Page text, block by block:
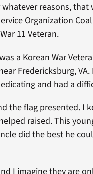
reasons,
Organization
11 Veteran.
a Korean War
Fredericksburg,
and had a
the flag presented. I
raised. This
did the best he
I imagine they are